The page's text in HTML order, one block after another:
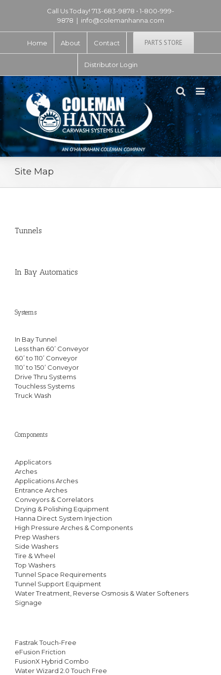
Call Us Today! 713-683-9878 • 1-800-999-
9878 | info@colemanhanna.com
Home About Contact PARTS STORE
Distributor Login
Site Map
Tunnels
In Bay Automatics
Systems
In Bay Tunnel
Less than 60’ Conveyor
60’ to 110’ Conveyor
110’ to 150’ Conveyor
Drive Thru Systems
Touchless Systems
Truck Wash
Components
Applicators
Arches
Applications Arches
Entrance Arches
Conveyors & Correlators
Drying & Polishing Equipment
Hanna Direct System Injection
High Pressure Arches & Components
Prep Washers
Side Washers
Tire & Wheel
Top Washers
Tunnel Space Requirements
Tunnel Support Equipment
Water Treatment, Reverse Osmosis & Water Softeners
Signage
Fastrak Touch-Free
eFusion Friction
FusionX Hybrid Combo
Water Wizard 2.0 Touch Free